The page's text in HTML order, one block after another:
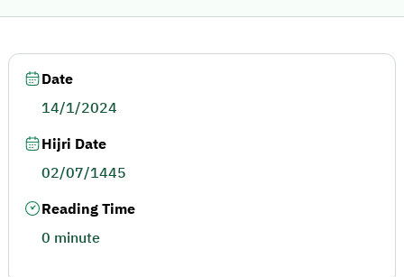
Date
14/1/2024
Hijri Date
02/07/1445
Reading Time
0 minute